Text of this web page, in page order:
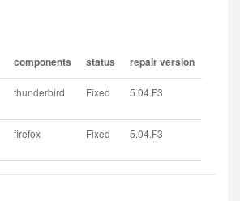
components status repair version
thunderbird Fixed 5.04.F3
firefox Fixed 5.04.F3